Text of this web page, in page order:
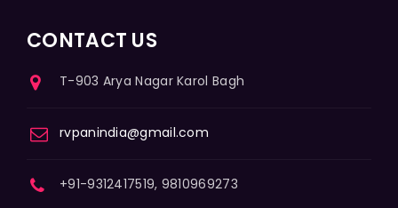
CONTACT US
T-903 Arya Nagar Karol Bagh
rvpanindia@gmail.com
+91-9312417519, 9810969273